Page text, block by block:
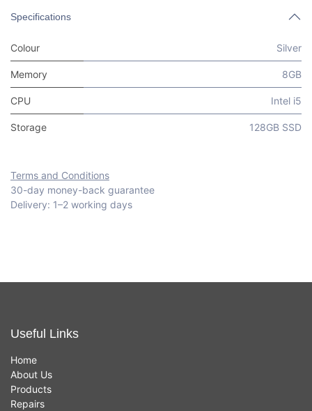
Specifications
Colour Silver
Memory 8GB
CPU Intel i5
Storage 128GB SSD
Terms and Conditions
30-day money-back guarantee
Delivery: 1–2 working days
Useful Links
Home
About Us
Products
Repairs